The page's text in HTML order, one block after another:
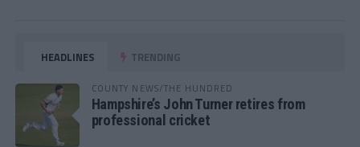
HEADLINES TRENDING
COUNTY NEWS/THE HUNDRED
Hampshire’s John Turner retires from
professional cricket